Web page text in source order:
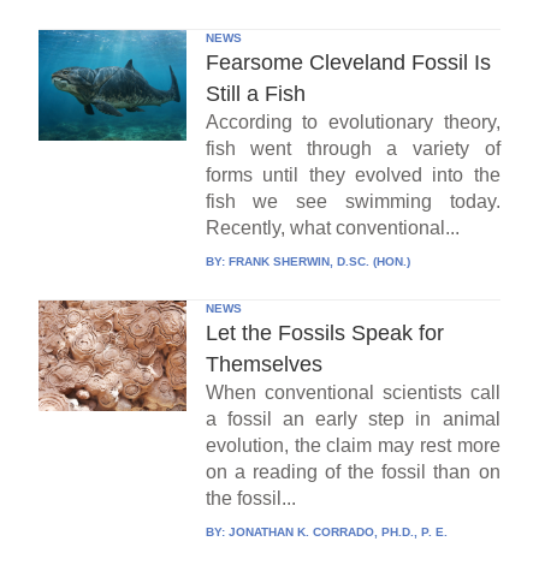
NEWS
Fearsome Cleveland Fossil Is
Still a Fish
According to evolutionary theory,
fish went through a variety of
forms until they evolved into the
fish we see swimming today.
Recently, what conventional...
BY: FRANK SHERWIN, D.SC. (HON.)
NEWS
Let the Fossils Speak for
Themselves
When conventional scientists call
a fossil an early step in animal
evolution, the claim may rest more
on a reading of the fossil than on
the fossil...
BY: JONATHAN K. CORRADO, PH.D., P. E.